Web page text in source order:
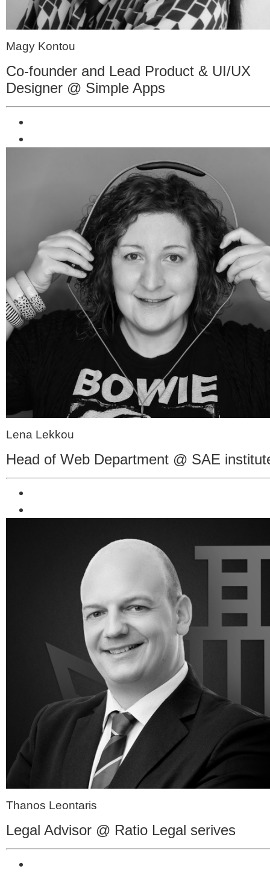
Magy Kontou
Co-founder and Lead Product & UI/UX
Designer @ Simple Apps
Lena Lekkou
Head of Web Department @ SAE
Thanos Leontaris
Legal Advisor @ Ratio Legal serives